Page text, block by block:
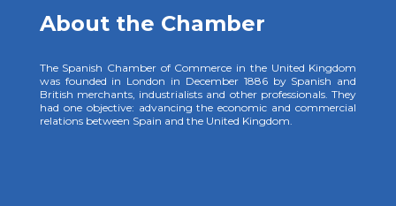
About the Chamber
The Spanish Chamber of Commerce in the United Kingdom
was founded in London in December 1886 by Spanish and
British merchants, industrialists and other professionals. They
had one objective: advancing the economic and commercial
relations between Spain and the United Kingdom.